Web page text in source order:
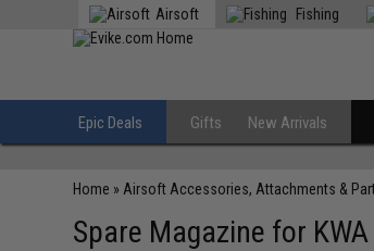
Airsoft Fishing
Epic Deals Gifts New Arrivals
Home » Airsoft Accessories, Attachments &
Spare Magazine for